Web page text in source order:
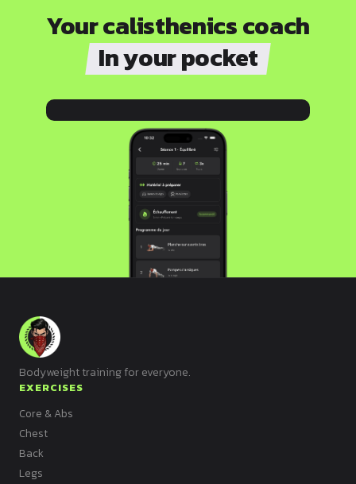
Your calisthenics coach
In your pocket
Bodyweight training for everyone.
EXERCISES
Core & Abs
Chest
Back
Legs